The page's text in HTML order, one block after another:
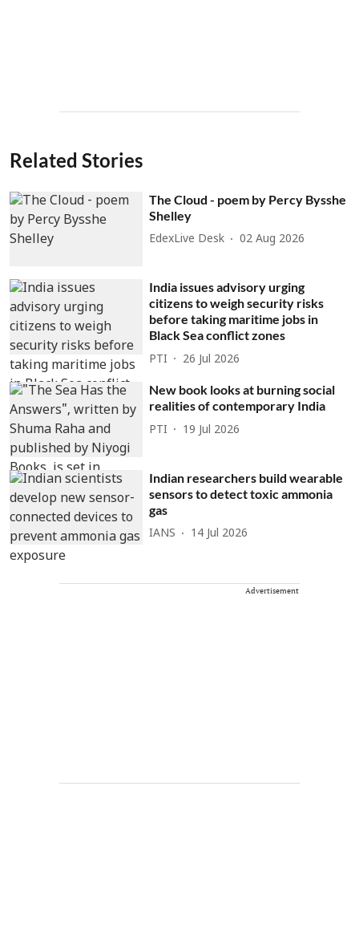
Related Stories
The Cloud - poem by Percy Bysshe
Shelley
EdexLive Desk 02 Aug 2026
India issues advisory urging
citizens to weigh security risks
before taking maritime jobs in
Black Sea conflict zones
PTI 26 Jul 2026
New book looks at burning social
realities of contemporary India
PTI 19 Jul 2026
Indian researchers build wearable
sensors to detect toxic ammonia
gas
IANS 14 Jul 2026
Advertisement